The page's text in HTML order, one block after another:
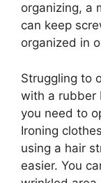
organizing, a
can keep
organized in
Struggling to
with a rubber
you need to
Ironing
using a hair
easier. You